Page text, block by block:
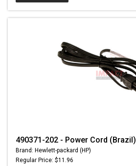
490371-202 - Power Cord (Brazil)
Brand: Hewlett-packard (HP)
Regular Price: $11.96